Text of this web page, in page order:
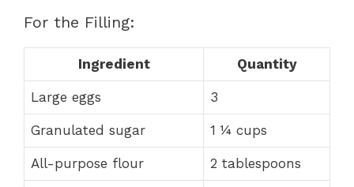
For the Filling:
Ingredient Quantity
Large eggs 3
Granulated sugar 1 ¼ cups
All-purpose flour 2 tablespoons